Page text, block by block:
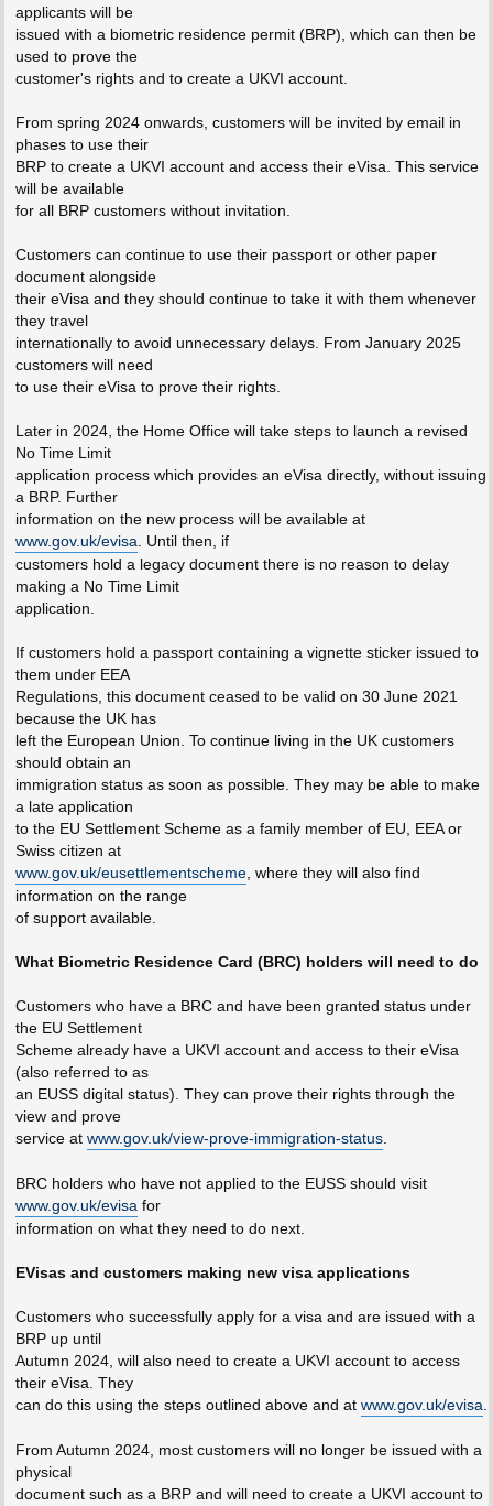
applicants will be
issued with a biometric residence permit (BRP), which can then be
used to prove the
customer's rights and to create a UKVI account.
From spring 2024 onwards, customers will be invited by email in
phases to use their
BRP to create a UKVI account and access their eVisa. This service
will be available
for all BRP customers without invitation.
Customers can continue to use their passport or other paper
document alongside
their eVisa and they should continue to take it with them whenever
they travel
internationally to avoid unnecessary delays. From January 2025
customers will need
to use their eVisa to prove their rights.
Later in 2024, the Home Office will take steps to launch a revised
No Time Limit
application process which provides an eVisa directly, without issuing
a BRP. Further
information on the new process will be available at
www.gov.uk/evisa. Until then, if
customers hold a legacy document there is no reason to delay
making a No Time Limit
application.
If customers hold a passport containing a vignette sticker issued to
them under EEA
Regulations, this document ceased to be valid on 30 June 2021
because the UK has
left the European Union. To continue living in the UK customers
should obtain an
immigration status as soon as possible. They may be able to make
a late application
to the EU Settlement Scheme as a family member of EU, EEA or
Swiss citizen at
www.gov.uk/eusettlementscheme, where they will also find
information on the range
of support available.
What Biometric Residence Card (BRC) holders will need to do
Customers who have a BRC and have been granted status under
the EU Settlement
Scheme already have a UKVI account and access to their eVisa
(also referred to as
an EUSS digital status). They can prove their rights through the
view and prove
service at www.gov.uk/view-prove-immigration-status.
BRC holders who have not applied to the EUSS should visit
www.gov.uk/evisafor
information on what they need to do next.
EVisas and customers making new visa applications
Customers who successfully apply for a visa and are issued with a
BRP up until
Autumn 2024, will also need to create a UKVI account to access
their eVisa. They
can do this using the steps outlined above and at www.gov.uk/evisa.
From Autumn 2024, most customers will no longer be issued with a
physical
document such as a BRP and will need to create a UKVI account to